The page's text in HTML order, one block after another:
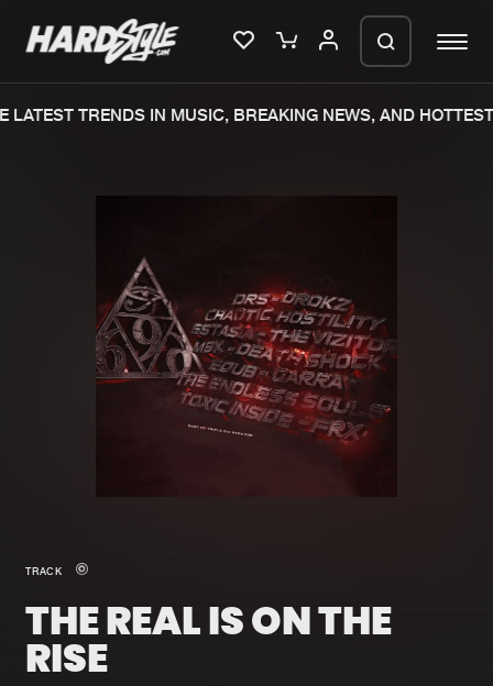
New in
Interviews
Blog
Charts
Tracks
Albums
Genres
Submit event
TRENDS IN MUSIC, BREAKING NEWS, AND HOTTEST
TRACK
THE REAL IS ON THE
RISE